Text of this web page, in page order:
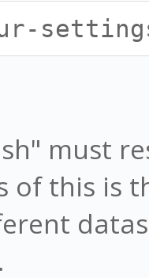
must
of this is